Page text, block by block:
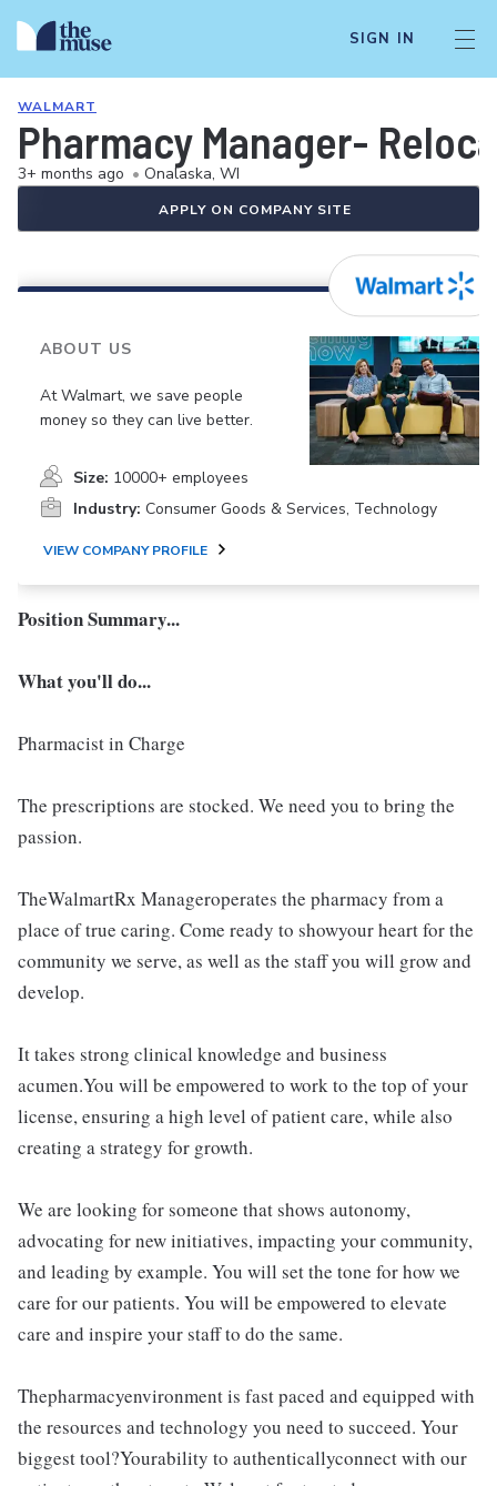
SIGN IN
WALMART
Pharmacy Manager-
3+ months ago • Onalaska, WI
APPLY ON COMPANY SITE
ABOUT US
At Walmart, we save people
money so they can live better.
Size: 10000+ employees
Industry: Consumer Goods & Services, Technology
VIEW COMPANY PROFILE
Position Summary...
What you'll do...
Pharmacist in Charge
The prescriptions are stocked. We need you to bring the
passion.
TheWalmartRx Manageroperates the pharmacy from a
place of true caring. Come ready to showyour heart for the
community we serve, as well as the staff you will grow and
develop.
It takes strong clinical knowledge and business
acumen.You will be empowered to work to the top of your
license, ensuring a high level of patient care, while also
creating a strategy for growth.
We are looking for someone that shows autonomy,
advocating for new initiatives, impacting your community,
and leading by example. You will set the tone for how we
care for our patients. You will be empowered to elevate
care and inspire your staff to do the same.
Thepharmacyenvironment is fast paced and equipped with
the resources and technology you need to succeed. Your
biggest tool?Yourability to authenticallyconnect with our